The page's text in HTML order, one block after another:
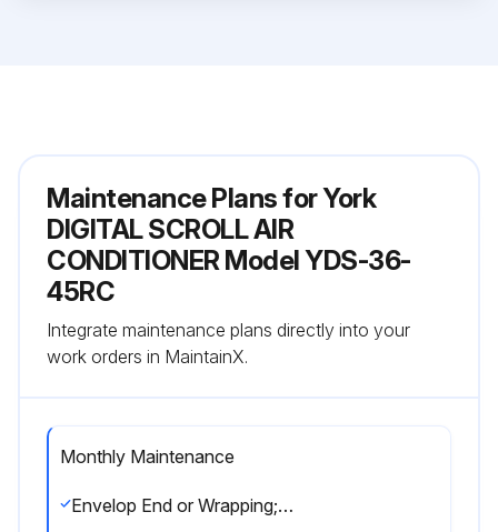
Maintenance Plans for York
DIGITAL SCROLL AIR
CONDITIONER Model YDS-36-
45RC
Integrate maintenance plans directly into your
work orders in MaintainX.
Monthly Maintenance
Envelop End or Wrapping;♦ Envelop End: Welding the leak while clamping the end of the pipe. ;♦ Wrapping: Wrapping the pipe with polyethylene insulation tape. ;